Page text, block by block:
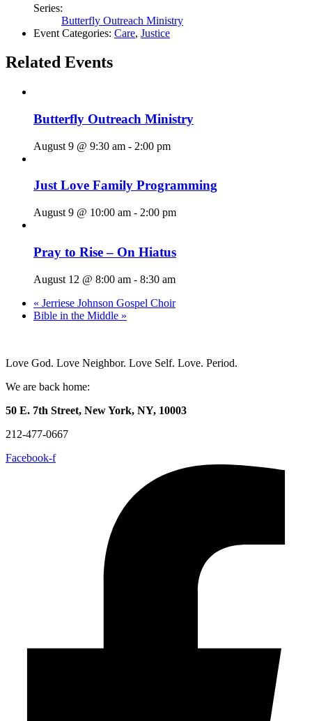
Series:
Butterfly Outreach Ministry
Event Categories: Care, Justice
Related Events
Butterfly Outreach Ministry
August 9 @ 9:30 am - 2:00 pm
Just Love Family Programming
August 9 @ 10:00 am - 2:00 pm
Pray to Rise – On Hiatus
August 12 @ 8:00 am - 8:30 am
« Jerriese Johnson Gospel Choir
Bible in the Middle »
Love God. Love Neighbor. Love Self. Love. Period.
We are back home:
50 E. 7th Street, New York, NY, 10003
212-477-0667
Facebook-f